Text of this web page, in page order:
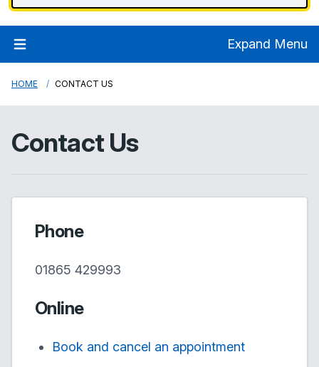
Expand Menu
HOME CONTACT US
Contact Us
Phone
01865 429993
Online
Book and cancel an appointment